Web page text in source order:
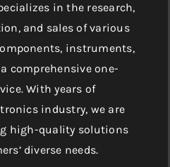
in the research,
and sales of various
instruments,
comprehensive one-
With years of
industry, we are
high-quality solutions
diverse needs.